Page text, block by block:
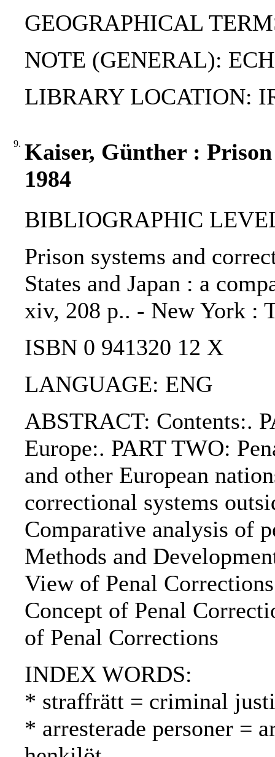
GEOGRAPHICAL
NOTE (GENERAL):
LIBRARY LOCATION:
9. Kaiser, Günther :
1984
BIBLIOGRAPHIC
Prison systems and
States and Japan : a
xiv, 208 p.. - New York :
ISBN 0 941320 12 X
LANGUAGE: ENG
ABSTRACT: Contents:.
Europe:. PART TWO:
and other European
correctional systems
Comparative analysis of
Methods and
View of Penal
Concept of Penal
of Penal Corrections
INDEX WORDS:
* straffrätt = criminal
* arresterade personer =